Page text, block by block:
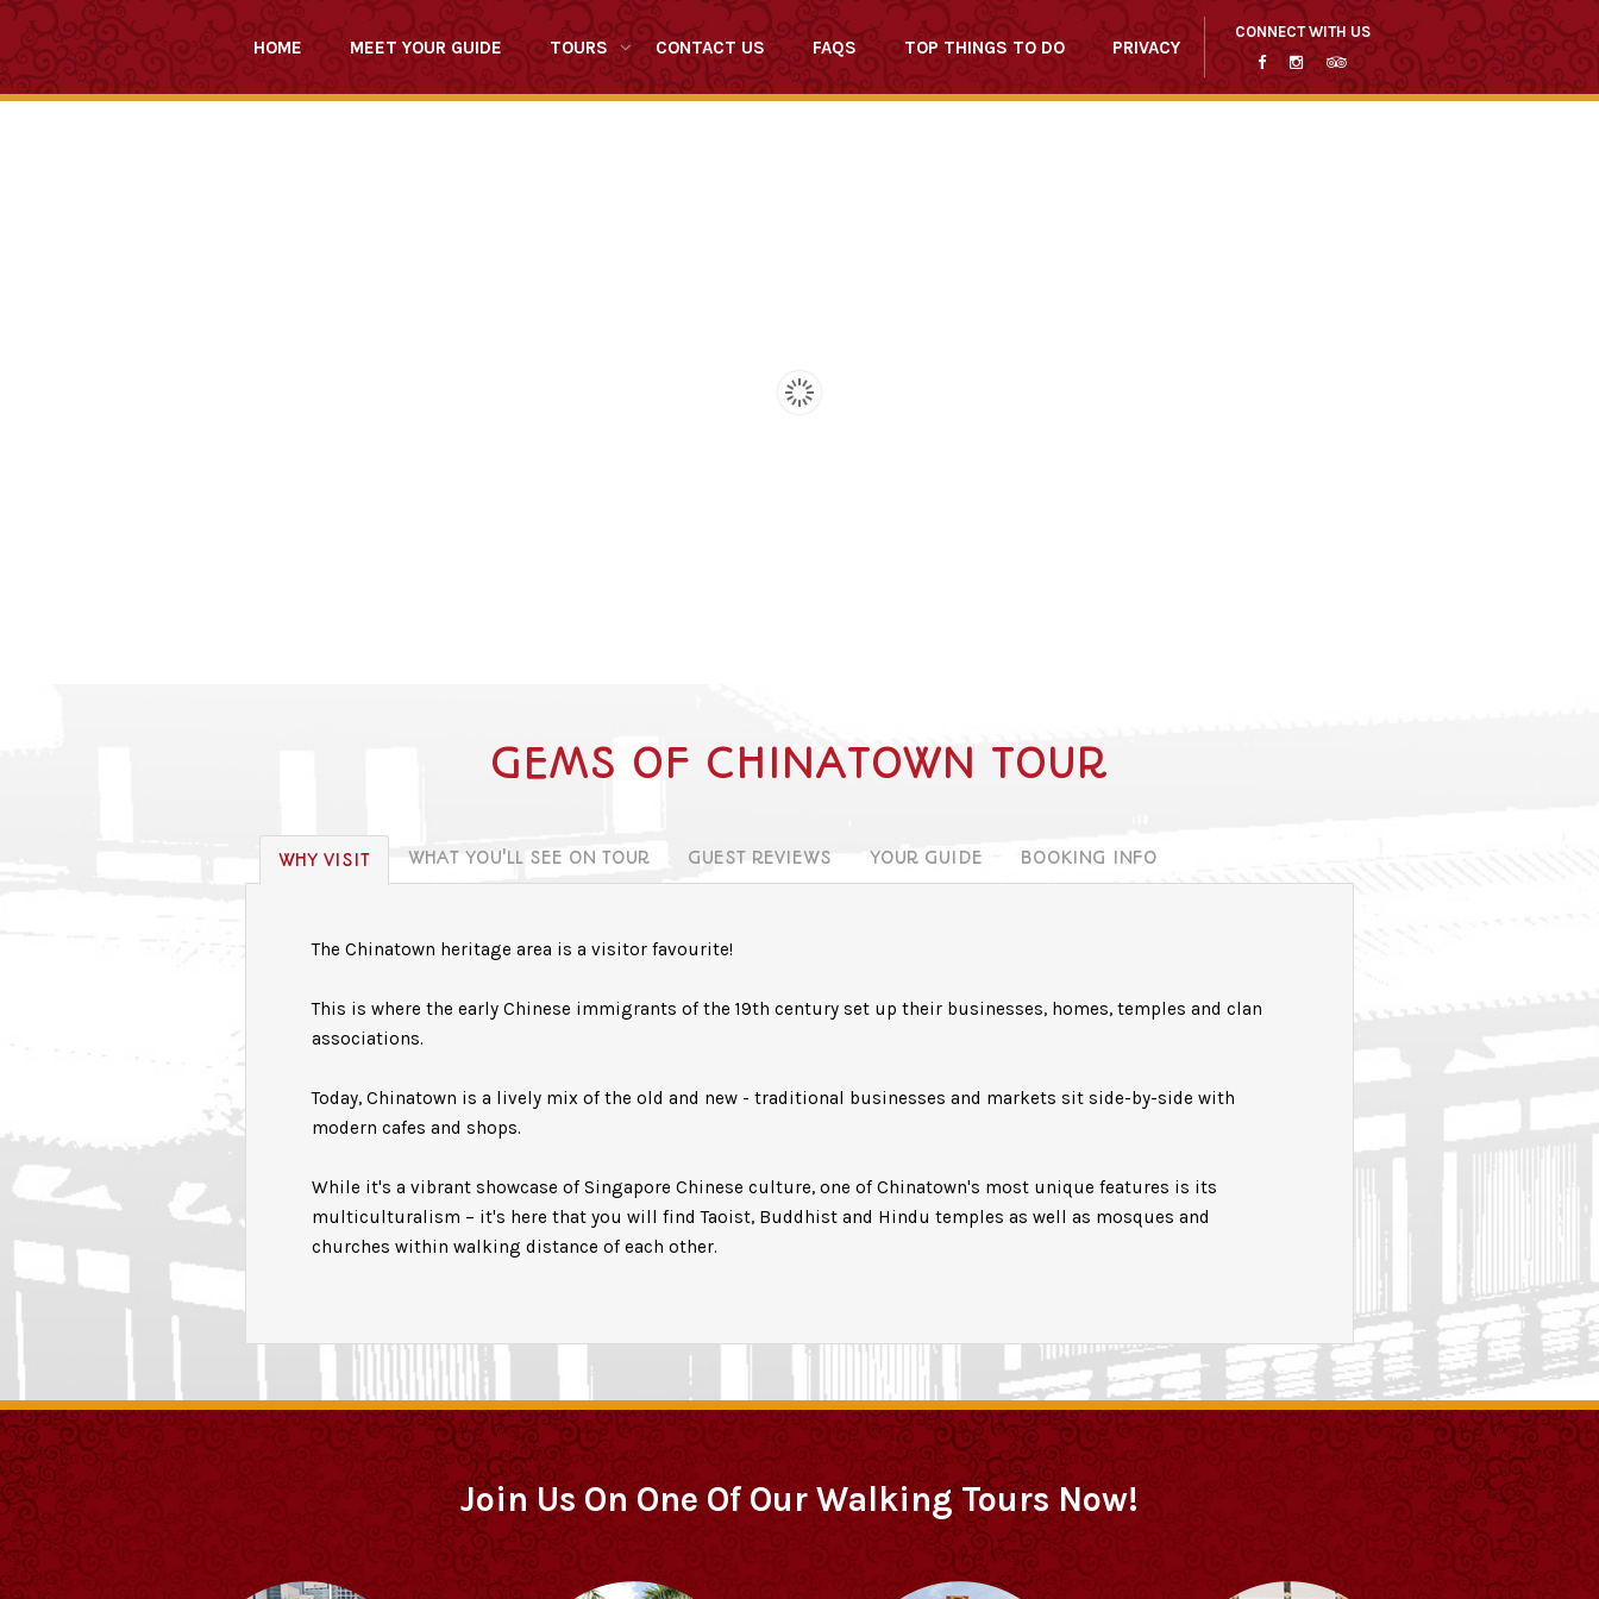
HOME MEET YOUR GUIDE TOURS CONTACT US FAQS TOP THINGS TO DO PRIVACY
CONNECT WITH US
GEMS OF CHINATOWN TOUR
WHY VISIT WHAT YOU'LL SEE ON TOUR GUEST REVIEWS YOUR GUIDE BOOKING INFO
The Chinatown heritage area is a visitor favourite!
This is where the early Chinese immigrants of the 19th century set up their businesses, homes, temples and clan
associations.
Today, Chinatown is a lively mix of the old and new - traditional businesses and markets sit side-by-side with
modern cafes and shops.
While it's a vibrant showcase of Singapore Chinese culture, one of Chinatown's most unique features is its
multiculturalism – it's here that you will find Taoist, Buddhist and Hindu temples as well as mosques and
churches within walking distance of each other.
Join Us On One Of Our Walking Tours Now!